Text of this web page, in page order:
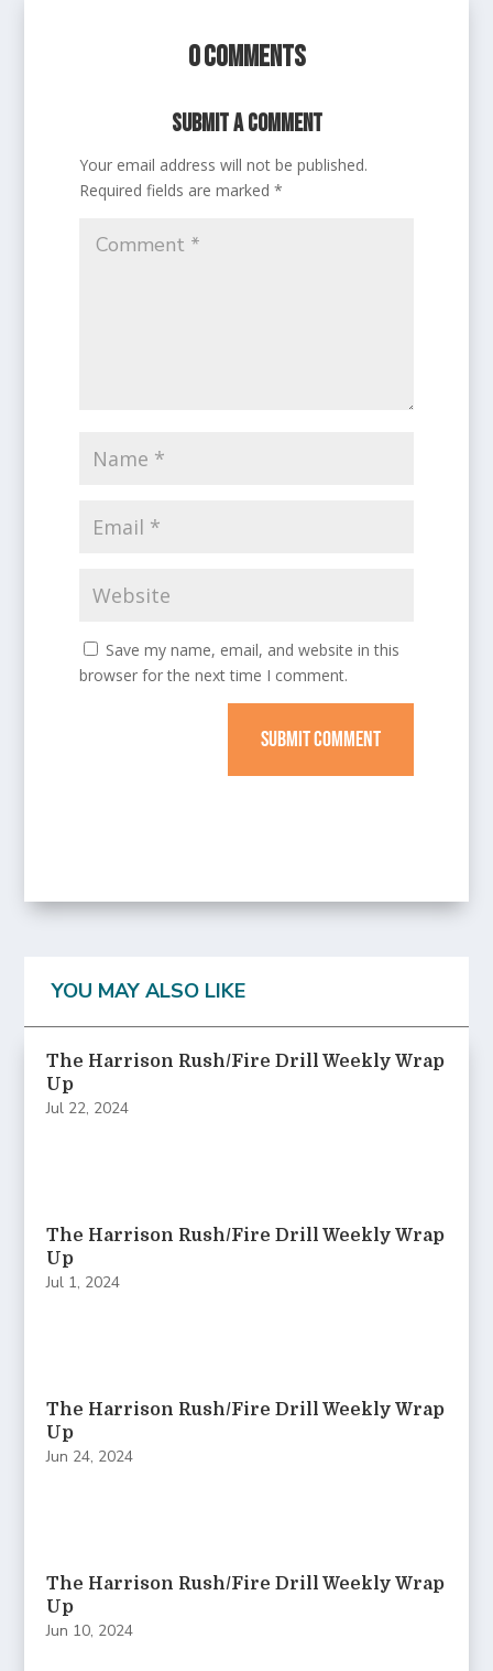
0 Comments
Submit a Comment
Your email address will not be published.
Required fields are marked*
Save my name, email, and website in this
browser for the next time I comment.
SUBMIT COMMENT
YOU MAY ALSO LIKE
The Harrison Rush/Fire Drill Weekly Wrap
Up
Jul 22, 2024
The Harrison Rush/Fire Drill Weekly Wrap
Up
Jul 1, 2024
The Harrison Rush/Fire Drill Weekly Wrap
Up
Jun 24, 2024
The Harrison Rush/Fire Drill Weekly Wrap
Up
Jun 10, 2024